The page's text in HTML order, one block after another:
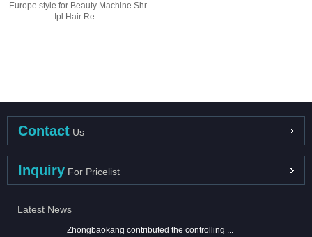
Europe style for Beauty Machine Shr
Ipl Hair Re...
Contact Us
Inquiry For Pricelist
Latest News
Zhongbaokang contributed the controlling ...